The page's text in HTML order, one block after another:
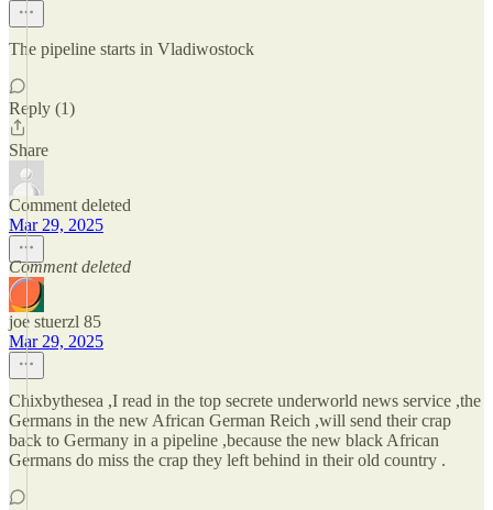
The pipeline starts in Vladiwostock
Reply (1)
Share
Comment deleted
Mar 29, 2025
Comment deleted
joe stuerzl 85
Mar 29, 2025
Chixbythesea ,I read in the top secrete underworld news service ,the
Germans in the new African German Reich ,will send their crap
back to Germany in a pipeline ,because the new black African
Germans do miss the crap they left behind in their old country .